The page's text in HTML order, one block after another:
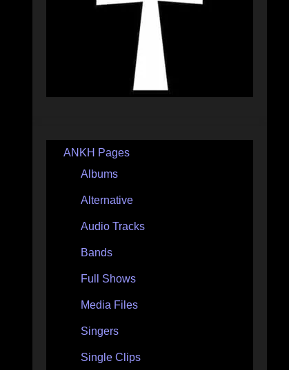
ANKH Pages
Albums
Alternative
Audio Tracks
Bands
Full Shows
Media Files
Singers
Single Clips